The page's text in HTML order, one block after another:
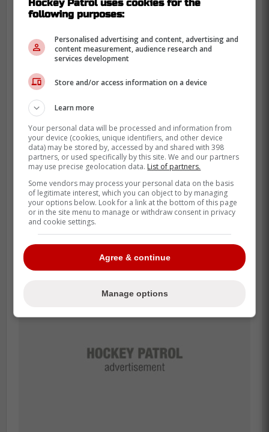
Hockey Patrol uses cookies for the
following purposes:
Personalised advertising and content, advertising and
content measurement, audience research and
services development
Store and/or access information on a device
Learn more
Your personal data will be processed and information from
your device (cookies, unique identifiers, and other device
data) may be stored by, accessed by and shared with 398
partners, or used specifically by this site. We and our partners
may use precise geolocation data. List of partners.
Some vendors may process your personal data on the basis
of legitimate interest, which you can object to by managing
your options below. Look for a link at the bottom of this page
or in the site menu to manage or withdraw consent in privacy
and cookie settings.
Agree & continue
Manage options